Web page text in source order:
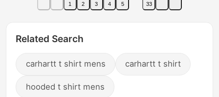
1 2 3 4 5 33
Related Search
carhartt t shirt mens carhartt t shirt
hooded t shirt mens